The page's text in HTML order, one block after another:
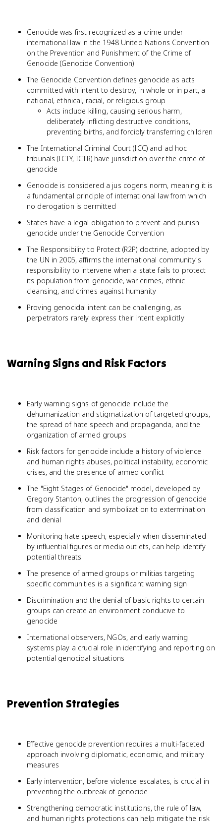
Genocide was first recognized as a crime under
international law in the 1948 United Nations Convention
on the Prevention and Punishment of the Crime of
Genocide (Genocide Convention)
The Genocide Convention defines genocide as acts
committed with intent to destroy, in whole or in part, a
national, ethnical, racial, or religious group
Acts include killing, causing serious harm,
deliberately inflicting destructive conditions,
preventing births, and forcibly transferring children
The International Criminal Court (ICC) and ad hoc
tribunals (ICTY, ICTR) have jurisdiction over the crime of
genocide
Genocide is considered a jus cogens norm, meaning it is
a fundamental principle of international law from which
no derogation is permitted
States have a legal obligation to prevent and punish
genocide under the Genocide Convention
The Responsibility to Protect (R2P) doctrine, adopted by
the UN in 2005, affirms the international community's
responsibility to intervene when a state fails to protect
its population from genocide, war crimes, ethnic
cleansing, and crimes against humanity
Proving genocidal intent can be challenging, as
perpetrators rarely express their intent explicitly
Warning Signs and Risk Factors
Early warning signs of genocide include the
dehumanization and stigmatization of targeted groups,
the spread of hate speech and propaganda, and the
organization of armed groups
Risk factors for genocide include a history of violence
and human rights abuses, political instability, economic
crises, and the presence of armed conflict
The "Eight Stages of Genocide" model, developed by
Gregory Stanton, outlines the progression of genocide
from classification and symbolization to extermination
and denial
Monitoring hate speech, especially when disseminated
by influential figures or media outlets, can help identify
potential threats
The presence of armed groups or militias targeting
specific communities is a significant warning sign
Discrimination and the denial of basic rights to certain
groups can create an environment conducive to
genocide
International observers, NGOs, and early warning
systems play a crucial role in identifying and reporting on
potential genocidal situations
Prevention Strategies
Effective genocide prevention requires a multi-faceted
approach involving diplomatic, economic, and military
measures
Early intervention, before violence escalates, is crucial in
preventing the outbreak of genocide
Strengthening democratic institutions, the rule of law,
and human rights protections can help mitigate the risk